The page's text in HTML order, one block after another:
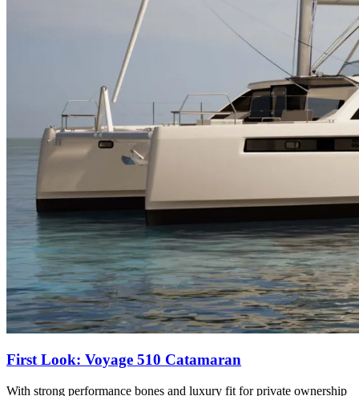
First Look: Voyage 510 Catamaran
With strong performance bones and luxury fit for private ownership